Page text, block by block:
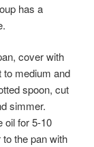
has a
cover with
to medium and
spoon, cut
simmer.
oil for 5-10
the pan with